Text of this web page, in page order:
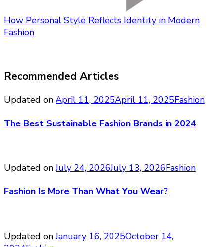
How Personal Style Reflects Identity in Modern
Fashion
Recommended Articles
Updated on April 11, 2025April 11, 2025Fashion
The Best Sustainable Fashion Brands in 2024
Updated onJuly 24, 2026July 13, 2026Fashion
Fashion Is More Than What You Wear?
Updated onJanuary 16, 2025October 14,